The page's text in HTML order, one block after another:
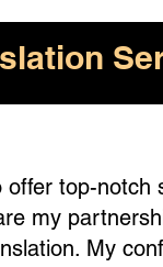
offer top-notch
my
My